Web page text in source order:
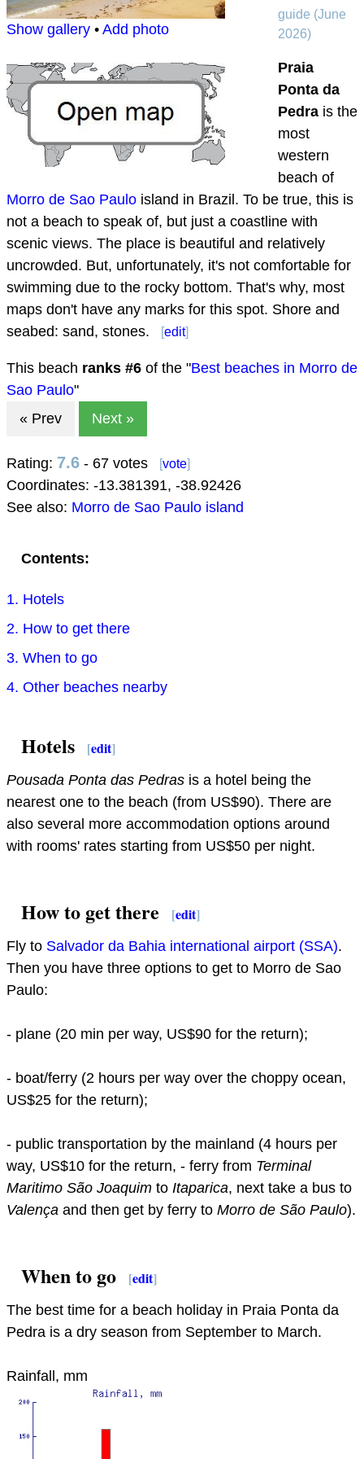
Show gallery • Add photo
guide (June
2026)
Praia
Ponta da
Pedra is the
most
western
beach of
Morro de Sao Paulo island in Brazil. To be true, this is
not a beach to speak of, but just a coastline with
scenic views. The place is beautiful and relatively
uncrowded. But, unfortunately, it's not comfortable for
swimming due to the rocky bottom. That's why, most
maps don't have any marks for this spot. Shore and
seabed: sand, stones.
[edit]
This beach ranks #6 of the "Best beaches in Morro de
Sao Paulo"
« Prev
Next »
Rating: 7.6 - 67 votes [vote]
Coordinates: -13.381391, -38.92426
See also: Morro de Sao Paulo island
Contents:
1. Hotels
2. How to get there
3. When to go
4. Other beaches nearby
Hotels [edit]
Pousada Ponta das Pedras is a hotel being the
nearest one to the beach (from US$90). There are
also several more accommodation options around
with rooms' rates starting from US$50 per night.
How to get there [edit]
Fly to Salvador da Bahia international airport (SSA).
Then you have three options to get to Morro de Sao
Paulo:
- plane (20 min per way, US$90 for the return);
- boat/ferry (2 hours per way over the choppy ocean,
US$25 for the return);
- public transportation by the mainland (4 hours per
way, US$10 for the return, - ferry from Terminal
Maritimo São Joaquim to Itaparica, next take a bus to
Valença and then get by ferry to Morro de São Paulo).
When to go [edit]
The best time for a beach holiday in Praia Ponta da
Pedra is a dry season from September to March.
Rainfall, mm